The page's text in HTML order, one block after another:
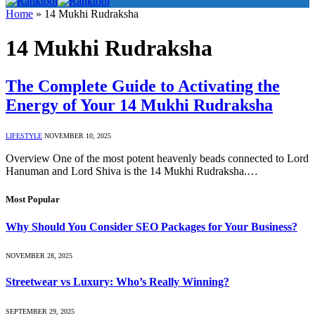
Home » 14 Mukhi Rudraksha
14 Mukhi Rudraksha
The Complete Guide to Activating the
Energy of Your 14 Mukhi Rudraksha
LIFESTYLE NOVEMBER 10, 2025
Overview One of the most potent heavenly beads connected to Lord
Hanuman and Lord Shiva is the 14 Mukhi Rudraksha.…
Most Popular
Why Should You Consider SEO Packages for Your Business?
NOVEMBER 28, 2025
Streetwear vs Luxury: Who’s Really Winning?
SEPTEMBER 29, 2025